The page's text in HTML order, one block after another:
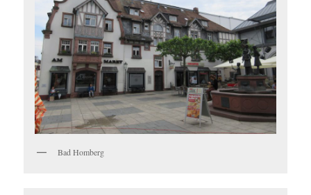
Bad Homberg